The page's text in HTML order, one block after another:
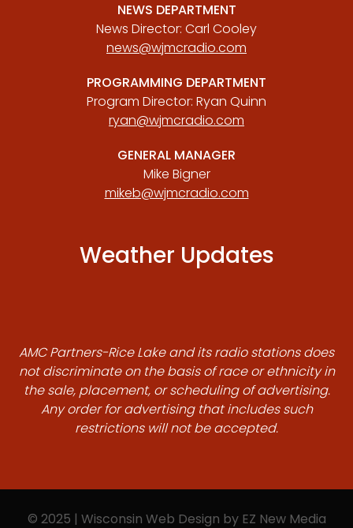
NEWS DEPARTMENT
News Director: Carl Cooley
news@wjmcradio.com
PROGRAMMING DEPARTMENT
Program Director: Ryan Quinn
ryan@wjmcradio.com
GENERAL MANAGER
Mike Bigner
mikeb@wjmcradio.com
Weather Updates
AMC Partners-Rice Lake and its radio stations does
not discriminate on the basis of race or ethnicity in
the sale, placement, or scheduling of advertising.
Any order for advertising that includes such
restrictions will not be accepted.
© 2025 | Wisconsin Web Design by EZ New Media